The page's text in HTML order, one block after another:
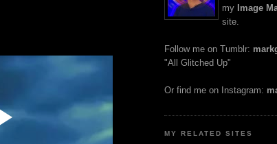
my Image
site.
Follow me on Tumblr:
"All Glitched Up"
Or find me on Instagram:
MY RELATED SITES